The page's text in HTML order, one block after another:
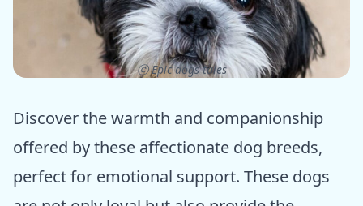
ⓒ Epic dogs tales
Discover the warmth and companionship
offered by these affectionate dog breeds,
perfect for emotional support. These dogs